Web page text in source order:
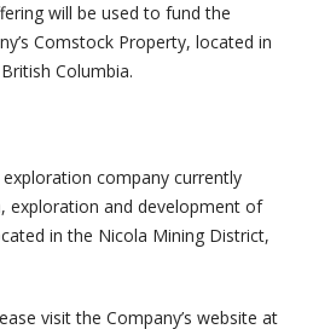
will be used to fund the
Comstock Property, located in
Columbia.
company currently
exploration and development of
in the Nicola Mining District,
visit the Company’s website at